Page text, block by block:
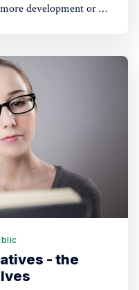
development or a
of some
- the